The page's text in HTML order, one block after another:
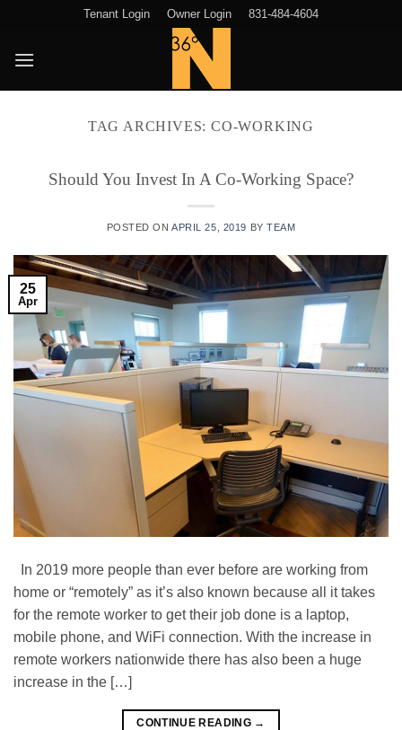
content
Tenant Login Owner Login 831-484-4604
TAG ARCHIVES:CO-WORKING
Should You Invest In A Co-Working Space?
POSTED ONAPRIL 25, 2019 BYTEAM
25
Apr
In 2019 more people than ever before are working from
home or “remotely” as it’s also known because all it takes
for the remote worker to get their job done is a laptop,
mobile phone, and WiFi connection. With the increase in
remote workers nationwide there has also been a huge
increase in the […]
CONTINUE READING →